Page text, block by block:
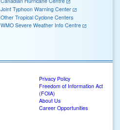
Joint Typhoon Warning Center
Other Tropical Cyclone Centers
WMO Severe Weather Info Centre
Privacy Policy
Freedom of Information Act
(FOIA)
About Us
Career Opportunities